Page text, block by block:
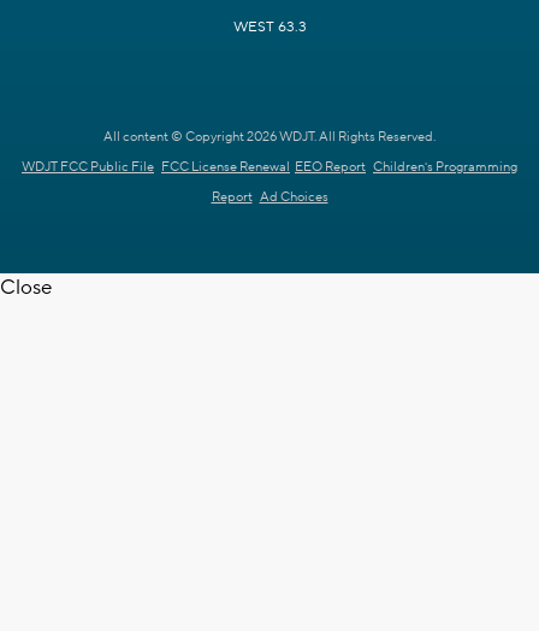
WEST 63.3
All content © Copyright 2026 WDJT. All Rights Reserved.
WDJT FCC Public File FCC License Renewal EEO Report Children's Programming
Report Ad Choices
Close